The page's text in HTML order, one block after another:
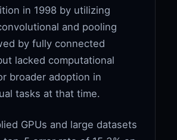
in 1998 by utilizing
and pooling
by fully connected
lacked computational
broader adoption in
tasks at that time.
GPUs and large datasets